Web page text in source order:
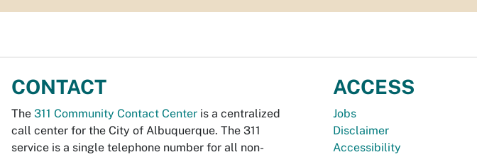
CONTACT
The 311 Community Contact Center is a centralized
call center for the City of Albuquerque. The 311
service is a single telephone number for all non-
ACCESS
Jobs
Disclaimer
Accessibility